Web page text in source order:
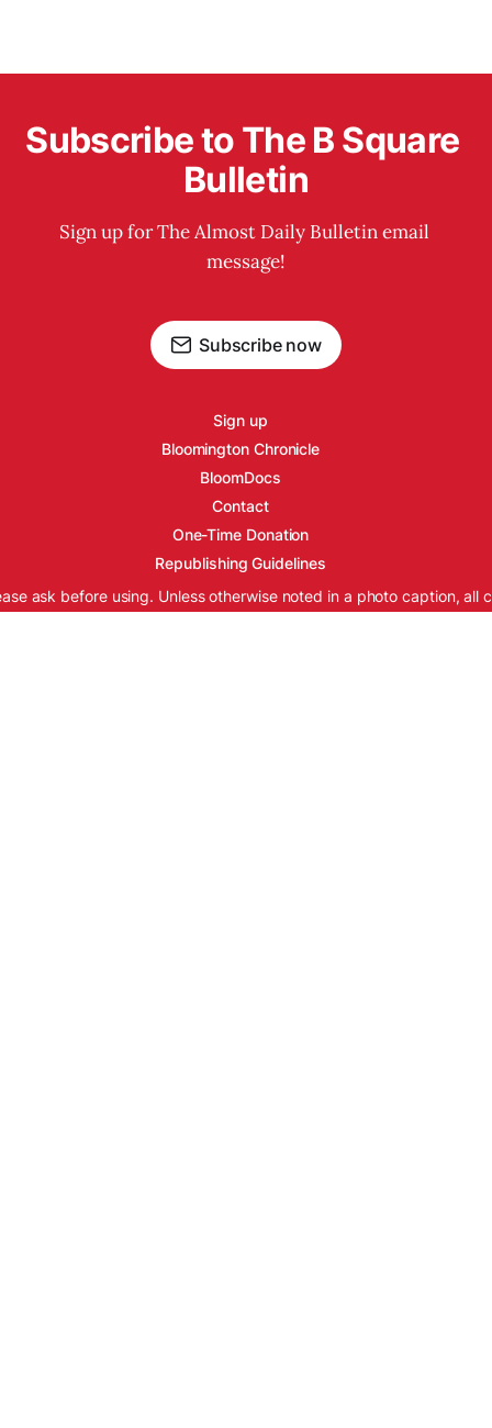
Subscribe to The B Square
Bulletin
Sign up for The Almost Daily Bulletin email
message!
Subscribe now
Sign up
Bloomington Chronicle
BloomDocs
Contact
One-Time Donation
Republishing Guidelines
ask before using. Unless otherwise noted in a photo caption, all